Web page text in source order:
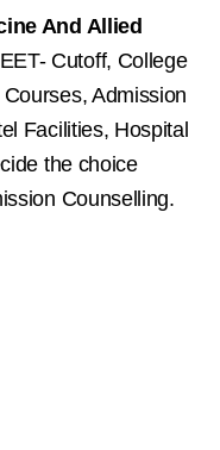
And Allied
Cutoff, College
Admission
Facilities, Hospital
the choice
Counselling.